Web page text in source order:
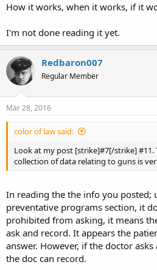
How it works, when it works, if it
I'm not done reading it yet.
Redbaron007
Regular Member
Mar 28, 2016
color of law said:
Look at my post [strike]#7[/strike] #11.
collection of data relating to guns is
In reading the the info you posted;
preventative programs section, it
prohibited from asking, it means
ask and record. It appears the
answer. However, if the doctor
the doc can record.